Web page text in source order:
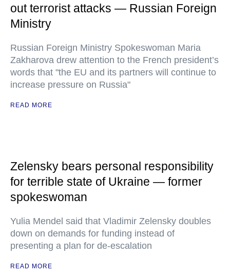
out terrorist attacks — Russian Foreign
Ministry
Russian Foreign Ministry Spokeswoman Maria
Zakharova drew attention to the French president’s
words that "the EU and its partners will continue to
increase pressure on Russia"
READ MORE
Zelensky bears personal responsibility
for terrible state of Ukraine — former
spokeswoman
Yulia Mendel said that Vladimir Zelensky doubles
down on demands for funding instead of
presenting a plan for de-escalation
READ MORE